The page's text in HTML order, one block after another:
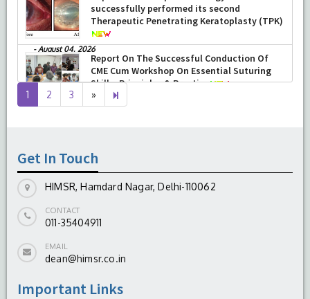
-June 22, 2026
Department of Ophthalmology at HIMSR
successfully performed its second
Therapeutic Penetrating Keratoplasty (TPK)
Report On The Successful Conduction Of
CME Cum Workshop On Essential Suturing
1 2 3 » Next
page
8
Get In Touch
HIMSR, Hamdard Nagar, Delhi-110062
CONTACT
011-35404911
EMAIL
dean@himsr.co.in
Important Links